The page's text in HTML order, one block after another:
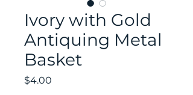
Ivory with Gold
Antiquing Metal
Basket
$4.00